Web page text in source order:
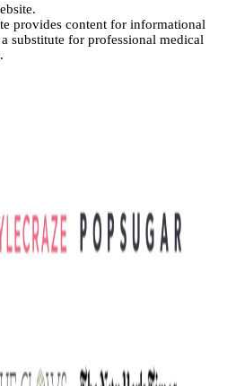
provides content for informational
substitute for professional medical